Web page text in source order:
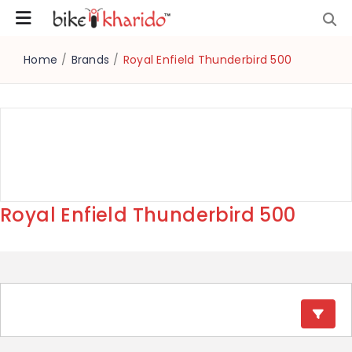
Home / Brands / Royal Enfield Thunderbird 500
Royal Enfield Thunderbird 500